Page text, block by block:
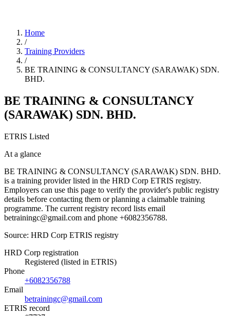
Home
/
Training Providers
/
BE TRAINING & CONSULTANCY (SARAWAK) SDN.
BHD.
BE TRAINING & CONSULTANCY
(SARAWAK) SDN. BHD.
ETRIS Listed
At a glance
BE TRAINING & CONSULTANCY (SARAWAK) SDN. BHD.
is a training provider listed in the HRD Corp ETRIS registry.
Employers can use this page to verify the provider's public registry
details before contacting them or planning a claimable training
programme. The current registry record lists email
betrainingc@gmail.com and phone +6082356788.
Source: HRD Corp ETRIS registry
HRD Corp registration
Registered (listed in ETRIS)
Phone
+6082356788
Email
betrainingc@gmail.com
ETRIS record